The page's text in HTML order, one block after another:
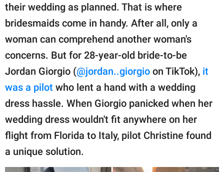
Privacy Policy
part of
GOOD Worldwide Inc.
family.
© GOOD Worldwide Inc.
All Rights Reserved.
their wedding as planned. That is where
bridesmaids come in handy. After all, only a
woman can comprehend another woman's
concerns. But for 28-year-old bride-to-be
Jordan Giorgio (@jordan..giorgio on TikTok), it
was a pilot who lent a hand with a wedding
dress hassle. When Giorgio panicked when her
wedding dress wouldn't fit anywhere on her
flight from Florida to Italy, pilot Christine found
a unique solution.